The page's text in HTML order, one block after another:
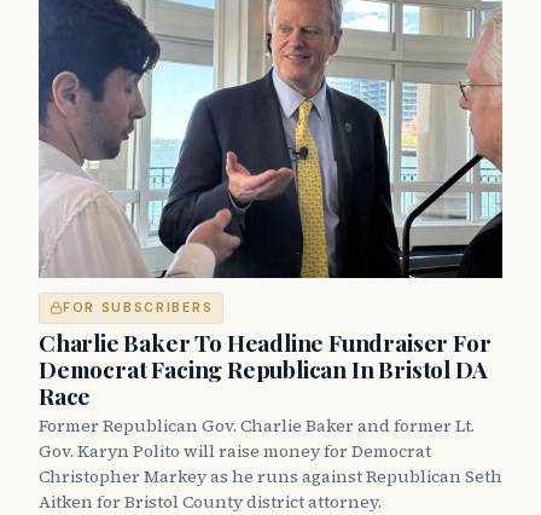
FOR SUBSCRIBERS
Charlie Baker To Headline Fundraiser For
Democrat Facing Republican In Bristol DA
Race
Former Republican Gov. Charlie Baker and former Lt.
Gov. Karyn Polito will raise money for Democrat
Christopher Markey as he runs against Republican Seth
Aitken for Bristol County district attorney.